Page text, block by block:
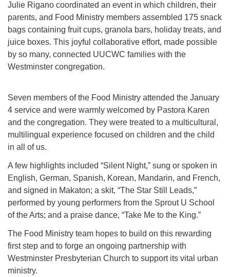
Julie Rigano coordinated an event in which children, their
parents, and Food Ministry members assembled 175 snack
bags containing fruit cups, granola bars, holiday treats, and
juice boxes. This joyful collaborative effort, made possible
by so many, connected UUCWC families with the
Westminster congregation.
Seven members of the Food Ministry attended the January
4 service and were warmly welcomed by Pastora Karen
and the congregation. They were treated to a multicultural,
multilingual experience focused on children and the child
in all of us.
A few highlights included “Silent Night,” sung or spoken in
English, German, Spanish, Korean, Mandarin, and French,
and signed in Makaton; a skit, “The Star Still Leads,”
performed by young performers from the Sprout U School
of the Arts; and a praise dance, “Take Me to the King.”
The Food Ministry team hopes to build on this rewarding
first step and to forge an ongoing partnership with
Westminster Presbyterian Church to support its vital urban
ministry.